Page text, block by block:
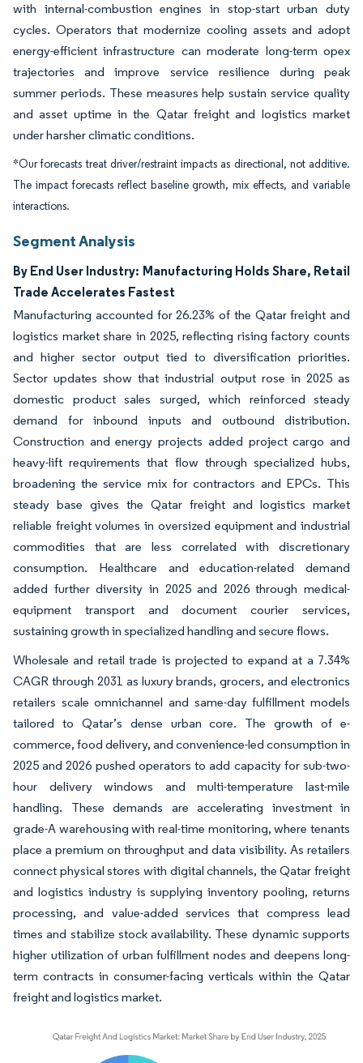
with internal-combustion engines in stop-start urban duty
cycles. Operators that modernize cooling assets and adopt
energy-efficient infrastructure can moderate long-term opex
trajectories and improve service resilience during peak
summer periods. These measures help sustain service quality
and asset uptime in the Qatar freight and logistics market
under harsher climatic conditions.
*Our forecasts treat driver/restraint impacts as directional, not additive.
The impact forecasts reflect baseline growth, mix effects, and variable
interactions.
Segment Analysis
By End User Industry: Manufacturing Holds Share, Retail
Trade Accelerates Fastest
Manufacturing accounted for 26.23% of the Qatar freight and
logistics market share in 2025, reflecting rising factory counts
and higher sector output tied to diversification priorities.
Sector updates show that industrial output rose in 2025 as
domestic product sales surged, which reinforced steady
demand for inbound inputs and outbound distribution.
Construction and energy projects added project cargo and
heavy-lift requirements that flow through specialized hubs,
broadening the service mix for contractors and EPCs. This
steady base gives the Qatar freight and logistics market
reliable freight volumes in oversized equipment and industrial
commodities that are less correlated with discretionary
consumption. Healthcare and education-related demand
added further diversity in 2025 and 2026 through medical-
equipment transport and document courier services,
sustaining growth in specialized handling and secure flows.
Wholesale and retail trade is projected to expand at a 7.34%
CAGR through 2031 as luxury brands, grocers, and electronics
retailers scale omnichannel and same-day fulfillment models
tailored to Qatar’s dense urban core. The growth of e-
commerce, food delivery, and convenience-led consumption in
2025 and 2026 pushed operators to add capacity for sub-two-
hour delivery windows and multi-temperature last-mile
handling. These demands are accelerating investment in
grade-A warehousing with real-time monitoring, where tenants
place a premium on throughput and data visibility. As retailers
connect physical stores with digital channels, the Qatar freight
and logistics industry is supplying inventory pooling, returns
processing, and value-added services that compress lead
times and stabilize stock availability. These dynamic supports
higher utilization of urban fulfillment nodes and deepens long-
term contracts in consumer-facing verticals within the Qatar
freight and logistics market.